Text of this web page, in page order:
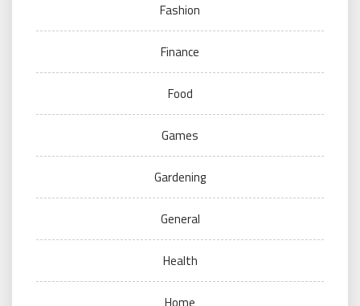
Fashion
Finance
Food
Games
Gardening
General
Health